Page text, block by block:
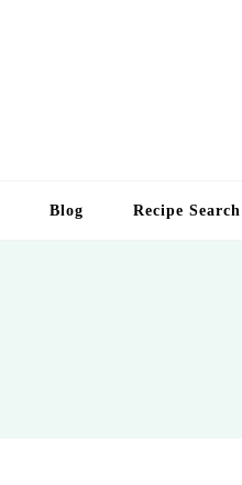
Blog Recipe Search